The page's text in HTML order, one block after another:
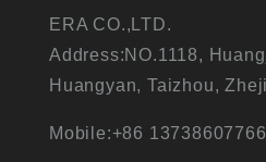
ERA CO.,LTD.
Address:NO.1118,
Huangyan, Taizhou,
Mobile:+86 13738607766